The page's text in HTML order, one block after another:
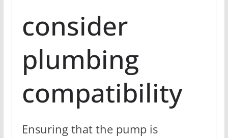
consider
plumbing
compatibility
Ensuring that the pump is